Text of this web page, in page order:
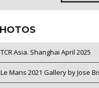
TCR Asia. Shanghai April 2025
Le Mans 2021 Gallery by Jose